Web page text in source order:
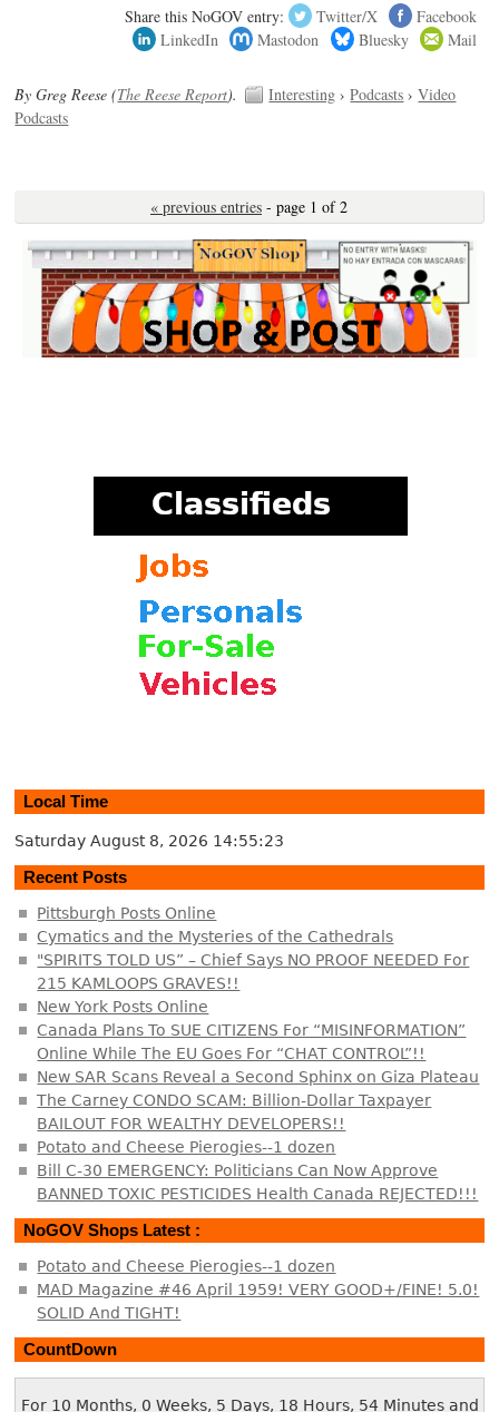
Share this NoGOV entry: Twitter/X
Facebook
LinkedIn
Mastodon Bluesky Mail
By Greg Reese (The Reese Report). Interesting ›Podcasts ›Video
Podcasts
« previous entries - page 1 of 2
Local Time
Saturday August 8, 2026 14:55:24
Recent Posts
Pittsburgh Posts Online
Cymatics and the Mysteries of the Cathedrals
"SPIRITS TOLD US” – Chief Says NO PROOF NEEDED For
215 KAMLOOPS GRAVES!!
New York Posts Online
Canada Plans To SUE CITIZENS For “MISINFORMATION”
Online While The EU Goes For “CHAT CONTROL”!!
New SAR Scans Reveal a Second Sphinx on Giza Plateau
The Carney CONDO SCAM: Billion-Dollar Taxpayer
BAILOUT FOR WEALTHY DEVELOPERS!!
Potato and Cheese Pierogies--1 dozen
Bill C-30 EMERGENCY: Politicians Can Now Approve
BANNED TOXIC PESTICIDES Health Canada REJECTED!!!
NoGOV Shops Latest :
Potato and Cheese Pierogies--1 dozen
MAD Magazine #46 April 1959! VERY GOOD+/FINE! 5.0!
SOLID And TIGHT!
CountDown
For 10 Months, 0 Weeks, 5 Days, 18 Hours, 54 Minutes and